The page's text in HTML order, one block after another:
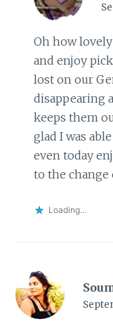
Oh how
and enjoy
lost on our
disappearing
keeps them
glad I was
even today
to the
Loading...